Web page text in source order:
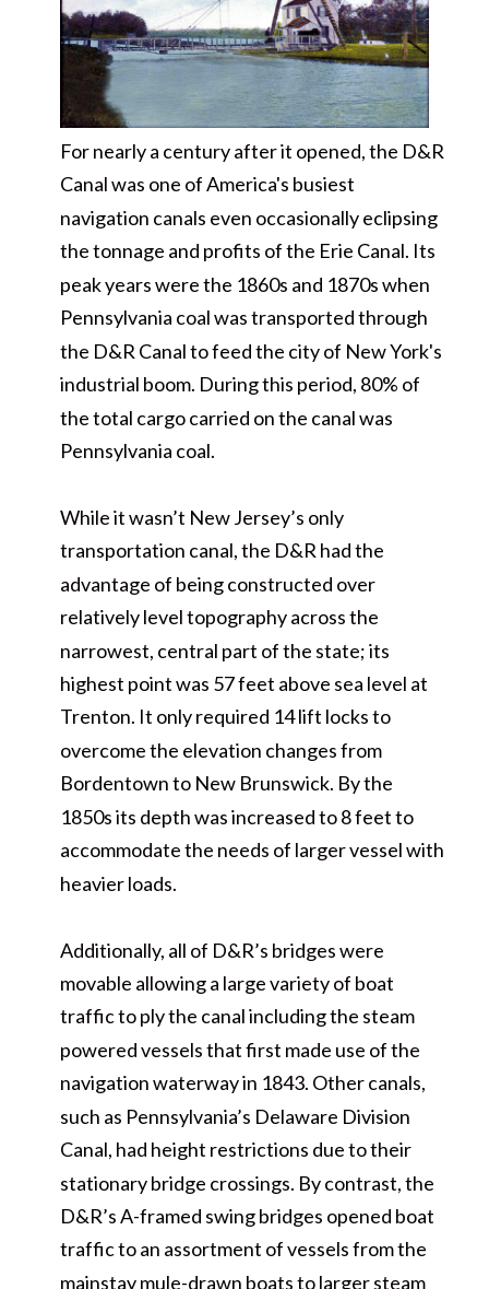
For nearly a century after it opened, the D&R
Canal was one of America's busiest
navigation canals even occasionally eclipsing
the tonnage and profits of the Erie Canal. Its
peak years were the 1860s and 1870s when
Pennsylvania coal was transported through
the D&R Canal to feed the city of New York's
industrial boom. During this period, 80% of
the total cargo carried on the canal was
Pennsylvania coal.
While it wasn’t New Jersey’s only
transportation canal, the D&R had the
advantage of being constructed over
relatively level topography across the
narrowest, central part of the state; its
highest point was 57 feet above sea level at
Trenton. It only required 14 lift locks to
overcome the elevation changes from
Bordentown to New Brunswick. By the
1850s its depth was increased to 8 feet to
accommodate the needs of larger vessel with
heavier loads.
Additionally, all of D&R’s bridges were
movable allowing a large variety of boat
traffic to ply the canal including the steam
powered vessels that first made use of the
navigation waterway in 1843. Other canals,
such as Pennsylvania’s Delaware Division
Canal, had height restrictions due to their
stationary bridge crossings. By contrast, the
D&R’s A-framed swing bridges opened boat
traffic to an assortment of vessels from the
mainstay mule-drawn boats to larger steam